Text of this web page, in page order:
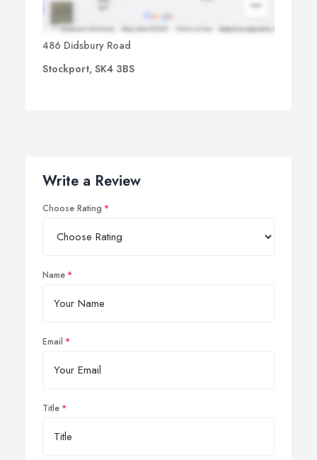
486 Didsbury Road
Stockport, SK4 3BS
Write a Review
Choose Rating
Name
Email
Title